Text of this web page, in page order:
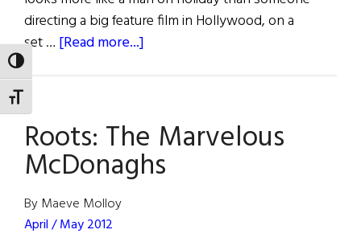
TOGGLE HIGH CONTRAST
TOGGLE FONT SIZE
directing a big feature film in Hollywood, on a
set … [Read more...]
Seven
Psychopaths
Roots: The Marvelous
McDonaghs
By Maeve Molloy
April / May 2012